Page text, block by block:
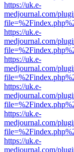
https://uk.e-
medjournal.com/
https://uk.e-
medjournal.com/
https://uk.e-
medjournal.com/
https://uk.e-
medjournal.com/
https://uk.e-
medjournal.com/
https://uk.e-
medjournal.com/